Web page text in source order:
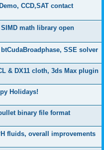
CCD,SAT contact
math library open
SSE solver
& DX11 cloth, 3ds Max plugin
Holidays!
binary file format
fluids, overall improvements